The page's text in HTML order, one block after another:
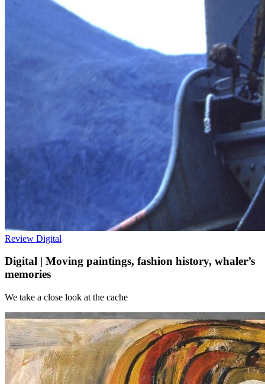
Review Digital
Digital | Moving paintings, fashion history, whaler’s
memories
We take a close look at the cache